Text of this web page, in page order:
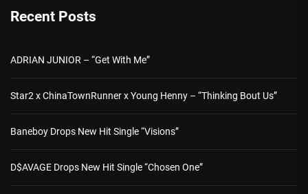
Recent Posts
ADRIAN JUNIOR – “Get With Me”
Star2 x ChinaTownRunner x Young Henny – “Thinking Bout Us”
Baneboy Drops New Hit Single “Visions”
D$AVAGE Drops New Hit Single “Chosen One”